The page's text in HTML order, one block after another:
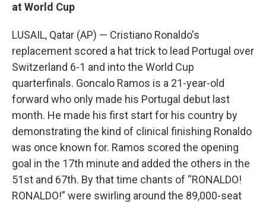
at World Cup
LUSAIL, Qatar (AP) — Cristiano Ronaldo's
replacement scored a hat trick to lead Portugal over
Switzerland 6-1 and into the World Cup
quarterfinals. Goncalo Ramos is a 21-year-old
forward who only made his Portugal debut last
month. He made his first start for his country by
demonstrating the kind of clinical finishing Ronaldo
was once known for. Ramos scored the opening
goal in the 17th minute and added the others in the
51st and 67th. By that time chants of “RONALDO!
RONALDO!” were swirling around the 89,000-seat